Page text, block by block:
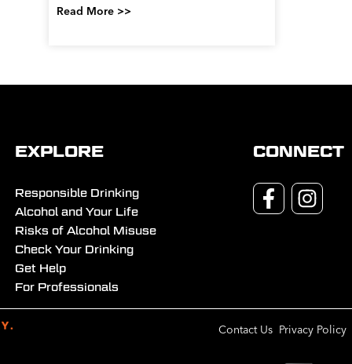
Read More >>
EXPLORE
Responsible Drinking
Alcohol and Your Life
Risks of Alcohol Misuse
Check Your Drinking
Get Help
For Professionals
CONNECT
Contact Us Privacy Policy